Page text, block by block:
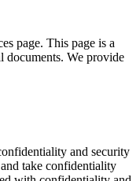
page. This page is a
documents. We provide
and security
take confidentiality